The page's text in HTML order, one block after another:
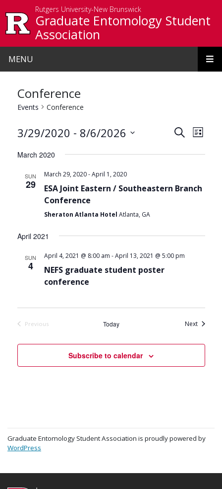
Rutgers University-New Brunswick
Graduate Entomology Student
Association
MENU
Conference
Events Conference
Events
Search
Views
SearchList
3/29/2020 - 8/6/2026
date.
March 2020
SUN
29
March 29, 2020-April 1, 2020
ESA Joint Eastern / Southeastern Branch
Conference
Sheraton Atlanta Hotel Atlanta, GA
April 2021
SUN
4
April 4, 2021 @ 8:00 am -April 13, 2021 @ 5:00 pm
NEFS graduate student poster
conference
Previous
Today NextEvents
Subscribe to calendar
Graduate Entomology Student Association is proudly powered by
WordPress